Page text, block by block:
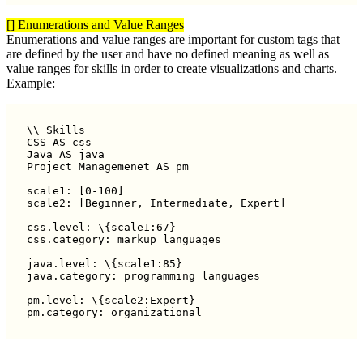
[] Enumerations and Value Ranges
Enumerations and value ranges are important for custom tags that
are defined by the user and have no defined meaning as well as
value ranges for skills in order to create visualizations and charts.
Example:
\\ Skills
CSS AS css
Java AS java
Project Managemenet AS pm
scale1: [0-100]
scale2: [Beginner, Intermediate, Expert]
css.level: \{scale1:67}
css.category: markup languages
java.level: \{scale1:85}
java.category: programming languages
pm.level: \{scale2:Expert}